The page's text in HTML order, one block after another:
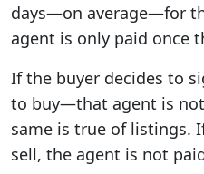
days—on average—for
agent is only paid once
If the buyer decides to
to buy—that agent is
same is true of listings.
sell, the agent is not